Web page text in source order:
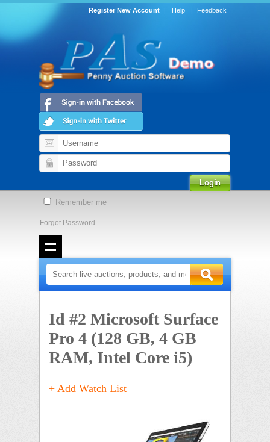
Register New Account | Help | Feedback
Remember me
Forgot Password
Id #2 Microsoft Surface
Pro 4 (128 GB, 4 GB
RAM, Intel Core i5)
+ Add Watch List